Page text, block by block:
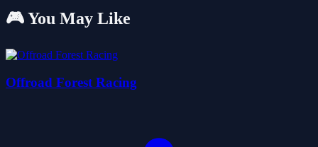
🎮 You May Like
Offroad Forest Racing